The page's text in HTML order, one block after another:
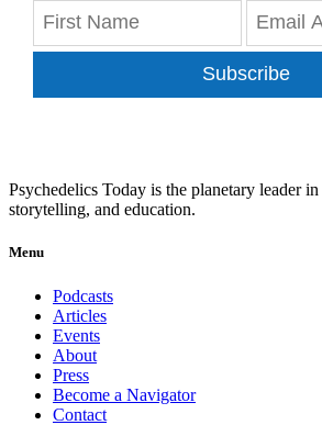
Subscribe
Psychedelics Today is the planetary leader
storytelling, and education.
Menu
Podcasts
Articles
Events
About
Press
Become a Navigator
Contact